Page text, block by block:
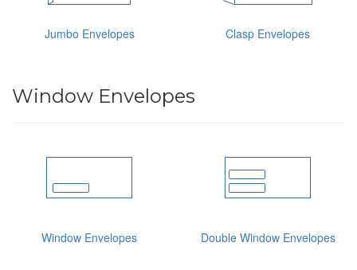
Jumbo Envelopes Clasp Envelopes
Window Envelopes
Window Envelopes Double Window Envelopes